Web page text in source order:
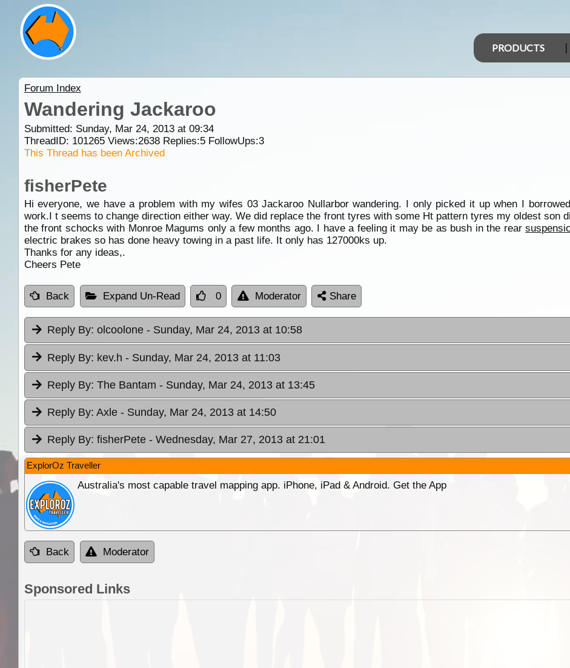
PRODUCTS
Forum Index
Wandering Jackaroo
Submitted: Sunday, Mar 24, 2013 at 09:34
ThreadID: 101265Views:2638Replies:5FollowUps:3
This Thread has been Archived
fisherPete
Hi everyone, we have a problem with my wifes 03 Jackaroo Nullarbor wandering. I only picked it up when I
work.I t seems to change direction either way. We did replace the front tyres with some Ht pattern tyres my oldest son
the front schocks with Monroe Magums only a few months ago. I have a feeling it may be as bush in the rear
electric brakes so has done heavy towing in a past life. It only has 127000ks up.
Thanks for any ideas,.
Cheers Pete
Back Expand Un-Read 0 Moderator Share
Reply By: olcoolone - Sunday, Mar 24, 2013 at 10:58
Reply By: kev.h - Sunday, Mar 24, 2013 at 11:03
Reply By: The Bantam - Sunday, Mar 24, 2013 at 13:45
Reply By: Axle - Sunday, Mar 24, 2013 at 14:50
Reply By: fisherPete - Wednesday, Mar 27, 2013 at 21:01
ExplorOz Traveller
Australia's most capable travel mapping app. iPhone, iPad & Android. Get the App
Back Moderator
Sponsored Links